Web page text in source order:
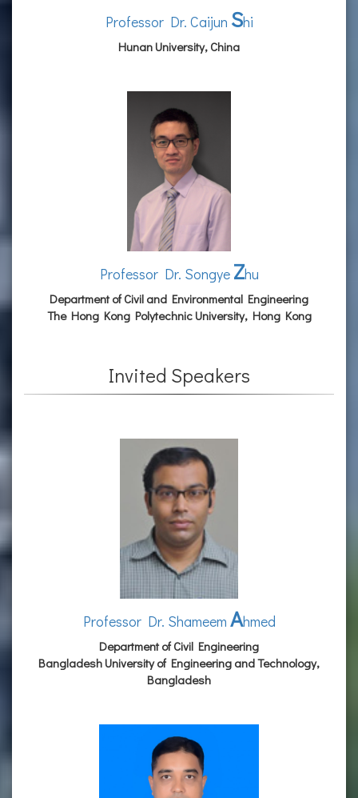
Professor Dr. Caijun Shi
Hunan University, China
Professor Dr. Songye Zhu
Department of Civil and Environmental Engineering
The Hong Kong Polytechnic University, Hong Kong
Invited Speakers
Professor Dr. Shameem Ahmed
Department of Civil Engineering
Bangladesh University of Engineering and Technology,
Bangladesh